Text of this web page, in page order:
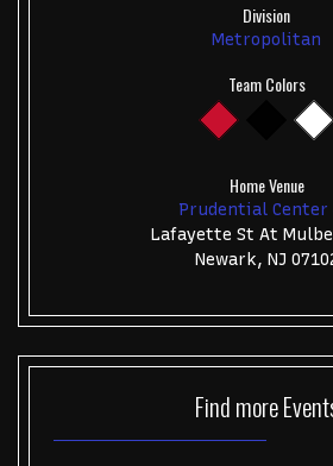
Division
Metropolitan
Team Colors
Home Venue
Prudential Center
Lafayette St At
Newark, NJ
Find more